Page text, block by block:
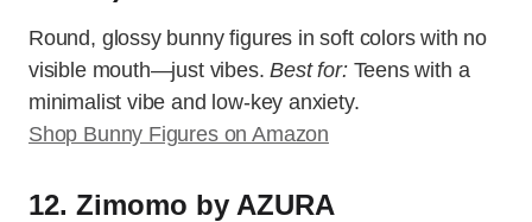
Round, glossy bunny figures in soft colors with no
visible mouth—just vibes.Best for:Teens with a
minimalist vibe and low-key anxiety.
Shop Bunny Figures on Amazon
12. Zimomo by AZURA